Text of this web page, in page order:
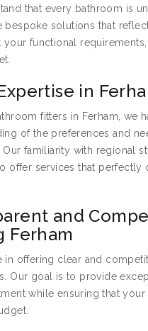
that every bathroom is
bespoke solutions that
your functional
in
fitters in Ferham, we
of the preferences and
Our familiarity with regional
offer services that perfectly
and
Ferham
in offering clear and
Our goal is to provide
while ensuring that